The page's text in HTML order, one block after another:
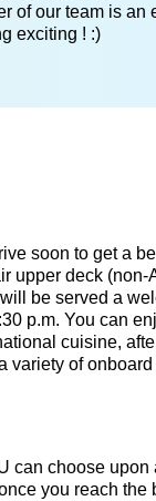
of our team is an
exciting ! :)
soon to get a
upper deck (non-
be served a
p.m. You can
cuisine,
variety of onboard
can choose upon
you reach the